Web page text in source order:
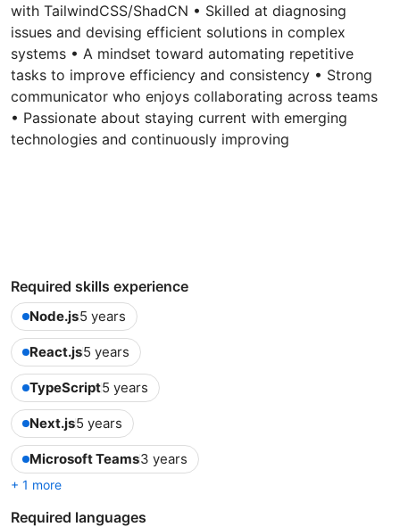
with TailwindCSS/ShadCN • Skilled at diagnosing
issues and devising efficient solutions in complex
systems • A mindset toward automating repetitive
tasks to improve efficiency and consistency • Strong
communicator who enjoys collaborating across teams
• Passionate about staying current with emerging
technologies and continuously improving
Required skills experience
Node.js5 years
React.js5 years
TypeScript5 years
Next.js5 years
Microsoft Teams3 years
+ 1 more
Required languages